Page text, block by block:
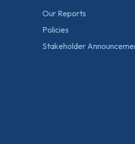
Our Reports
Policies
Stakeholder